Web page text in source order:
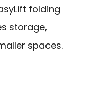
folding
storage,
spaces.